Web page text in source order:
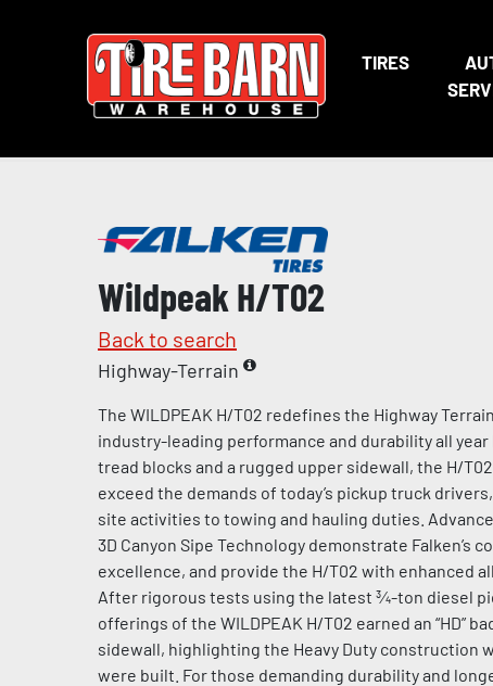
TIRES
Wildpeak H/T02
Back to search
Highway-Terrain
The WILDPEAK H/T02 redefines the Highway
industry-leading performance and durability all
tread blocks and a rugged upper sidewall, the H/
exceed the demands of today’s pickup truck
site activities to towing and hauling duties.
3D Canyon Sipe Technology demonstrate Falken’s
excellence, and provide the H/T02 with enhanced
After rigorous tests using the latest ¾-ton diesel
offerings of the WILDPEAK H/T02 earned an “HD”
sidewall, highlighting the Heavy Duty construction
were built. For those demanding durability and